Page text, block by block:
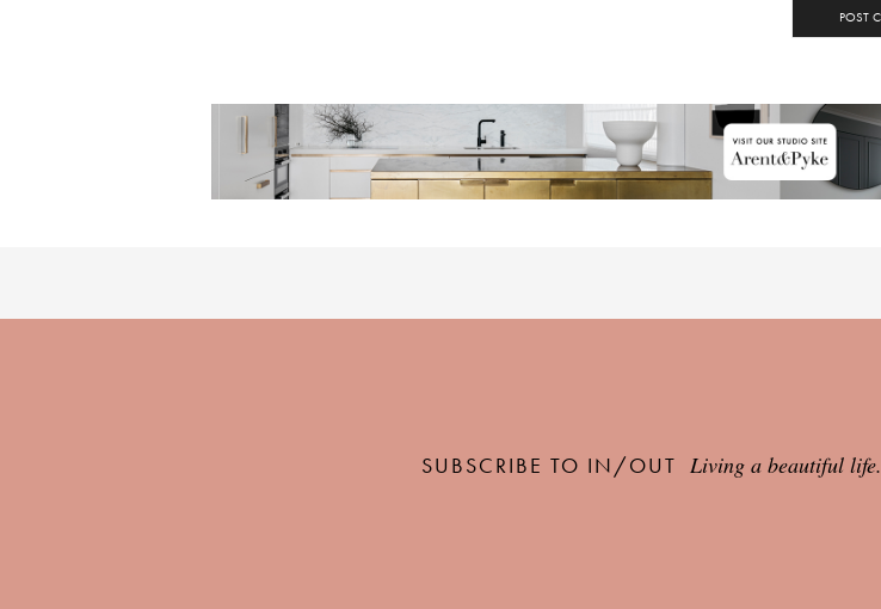
SUBSCRIBE TO IN/OUT Living a beautiful life.